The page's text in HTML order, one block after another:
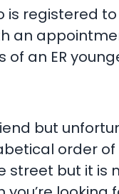
is registered
an
an ER
but
order
street but it is